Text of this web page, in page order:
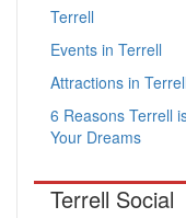
Terrell
Events in Terrell
Attractions in Terrell
6 Reasons Terrell
Your Dreams
Terrell Social